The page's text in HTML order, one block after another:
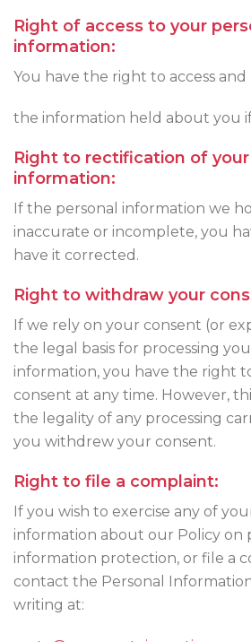
Right of access to your
information:
You have the right to access
the information held about you if
Right to rectification of your
information:
If the personal information we
inaccurate or incomplete, you
have it corrected.
Right to withdraw your
If we rely on your consent (or
the legal basis for processing
information, you have the right
consent at any time. However,
the legality of any processing
you withdrew your consent.
Right to file a complaint:
If you wish to exercise any of
information about our Policy on
information protection, or file a
contact the Personal
writing at: